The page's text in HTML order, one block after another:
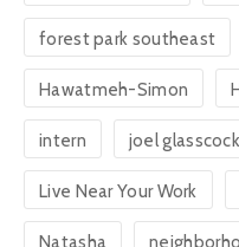
forest park southeast
Hawatmeh-Simon
intern joel glasscock
Live Near Your Work
Natasha